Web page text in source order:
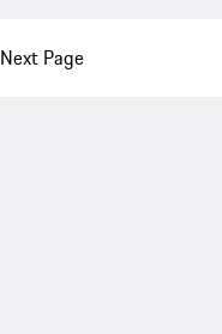
Next Page